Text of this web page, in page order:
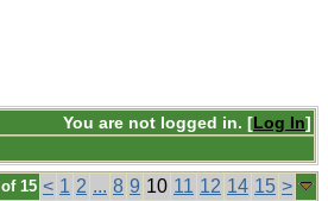
You are not logged in. [Log In]
15 < 1 2 ... 8 9 10 11 12 14 15 >